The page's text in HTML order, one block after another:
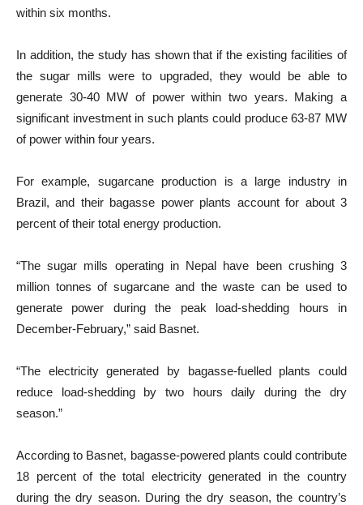
within six months.
In addition, the study has shown that if the existing facilities of
the sugar mills were to upgraded, they would be able to
generate 30-40 MW of power within two years. Making a
significant investment in such plants could produce 63-87 MW
of power within four years.
For example, sugarcane production is a large industry in
Brazil, and their bagasse power plants account for about 3
percent of their total energy production.
“The sugar mills operating in Nepal have been crushing 3
million tonnes of sugarcane and the waste can be used to
generate power during the peak load-shedding hours in
December-February,” said Basnet.
“The electricity generated by bagasse-fuelled plants could
reduce load-shedding by two hours daily during the dry
season.”
According to Basnet, bagasse-powered plants could contribute
18 percent of the total electricity generated in the country
during the dry season. During the dry season, the country’s